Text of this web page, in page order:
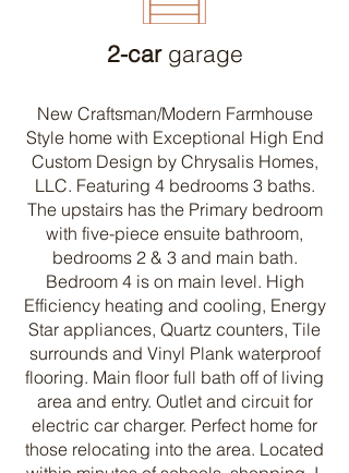
2-cargarage
New Craftsman/Modern Farmhouse
Style home with Exceptional High End
Custom Design by Chrysalis Homes,
LLC. Featuring 4 bedrooms 3 baths.
The upstairs has the Primary bedroom
with five-piece ensuite bathroom,
bedrooms 2 & 3 and main bath.
Bedroom 4 is on main level. High
Efficiency heating and cooling, Energy
Star appliances, Quartz counters, Tile
surrounds and Vinyl Plank waterproof
flooring. Main floor full bath off of living
area and entry. Outlet and circuit for
electric car charger. Perfect home for
those relocating into the area. Located